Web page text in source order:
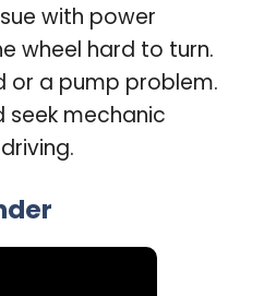
with power
wheel hard to turn.
or a pump problem.
seek mechanic
.